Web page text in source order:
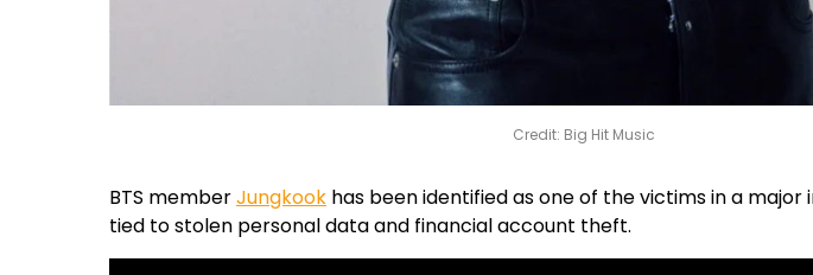
Credit: Big Hit Music
BTS memberJungkook has been identified as one of the victims in a
tied to stolen personal data and financial account theft.